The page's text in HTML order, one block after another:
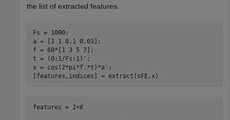
the list of extracted features.
Fs = 1000;
a = [1 1 0.1 0.03];
f = 60*[1 3 5 7];
t = (0:1/Fs:1)';
x = cos(2*pi*f.*t)*a';
[features,indices] = extract(sFE,x)
features = 1×6